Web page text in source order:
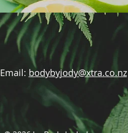
Email: bodybyjody@xtra.co.nz